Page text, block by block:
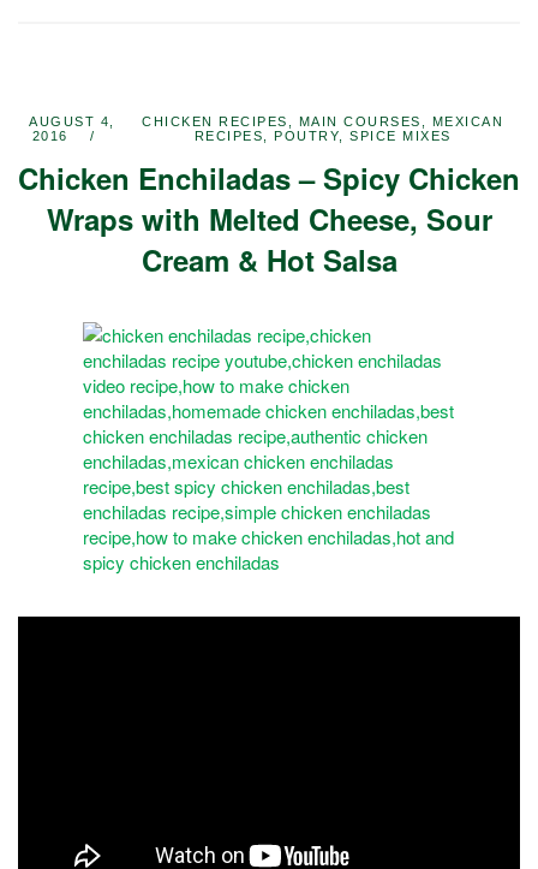
AUGUST 4,
2016
CHICKEN RECIPES MAIN COURSES
MEXICAN
RECIPES
,POUTRY ,SPICE MIXES
Chicken Enchiladas – Spicy Chicken
Wraps with Melted Cheese, Sour
Cream & Hot Salsa